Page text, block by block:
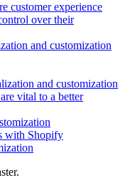
customer experience
over their
and customization
and customization
vital to a better
with Shopify